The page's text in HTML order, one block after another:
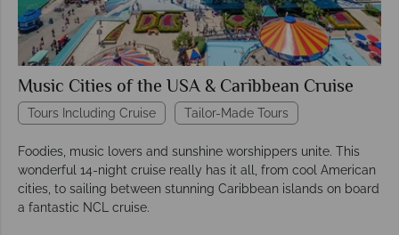
Music Cities of the USA & Caribbean Cruise
Tours Including Cruise Tailor-Made Tours
Foodies, music lovers and sunshine worshippers unite. This
wonderful 14-night cruise really has it all, from cool American
cities, to sailing between stunning Caribbean islands on board
a fantastic NCL cruise.